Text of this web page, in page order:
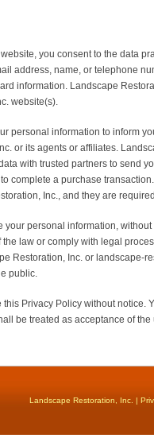
you consent to the data
address, name, or telephone
information. Landscape
website(s).
personal information to inform
or its agents or affiliates.
with trusted partners to send
complete a purchase
Inc., and they are
personal information,
law or comply with legal
Restoration, Inc. or landscape-
public.
Privacy Policy without
be treated as acceptance of the
Landscape Restoration, Inc. |